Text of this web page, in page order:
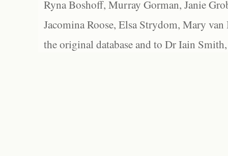
Ryna Boshoff, Murray Gorman, Janie
Jacomina Roose, Elsa Strydom, Mary
the original database and to Dr Iain